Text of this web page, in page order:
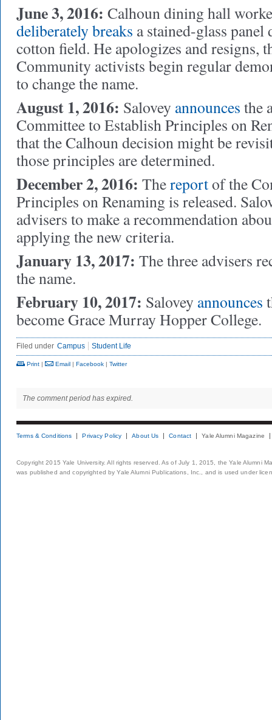
June 3, 2016: Calhoun dining hall
deliberately breaks a stained-glass
cotton field. He apologizes and resigns,
Community activists begin regular
to change the name.
August 1, 2016: Salovey announces the
Committee to Establish Principles on
that the Calhoun decision might be
those principles are determined.
December 2, 2016: Thereportof the
Principles on Renaming is released.
advisers to make a recommendation
applying the new criteria.
January 13, 2017: The three advisers
the name.
February 10, 2017: Salovey announces
become Grace Murray Hopper College.
Filed under Campus Student Life
Print | Email | Facebook | Twitter
The comment period has expired.
Terms & Conditions Privacy Policy About Us Contact Yale Alumni Magazine
Copyright 2015 Yale University. All rights reserved. As of July 1, 2015, the Yale Alumni
was published and copyrighted by Yale Alumni Publications, Inc., and is used under